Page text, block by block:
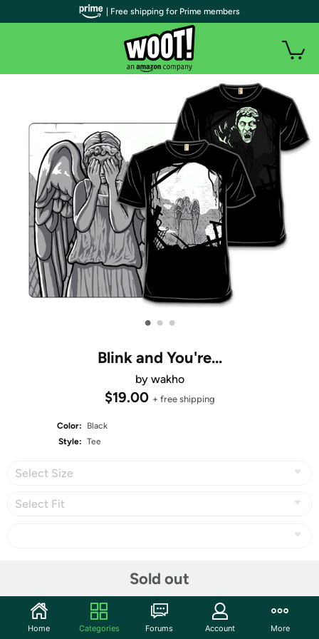
• • •
Blink and You're...
by wakho
$19.00 + free shipping
Color:
Black
Style: Tee
Select Size
Select Fit
Sold out
1st Place in Derby #366: 10K Round IV: Speciality Ink, with
385 votes!
| Free shipping for Prime members
Home Categories Forums Account More